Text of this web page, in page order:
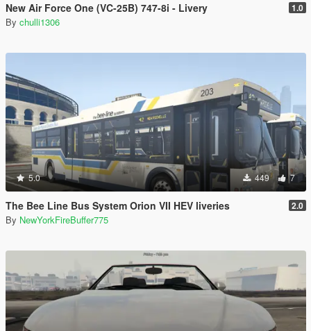
New Air Force One (VC-25B) 747-8i - Livery 1.0
By chulli1306
5.0 449 7
The Bee Line Bus System Orion VII HEV liveries 2.0
By NewYorkFireBuffer775